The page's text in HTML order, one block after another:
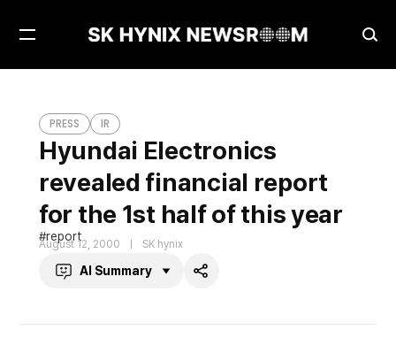
Open
PRESS IR
Hyundai Electronics
revealed financial report
for the 1st half of this year
report
August 12, 2000 SK hynix
AI Summary
Share